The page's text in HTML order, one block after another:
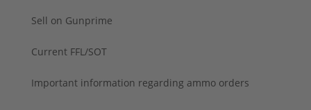
Sell on Gunprime
Current FFL/SOT
Important information regarding ammo orders